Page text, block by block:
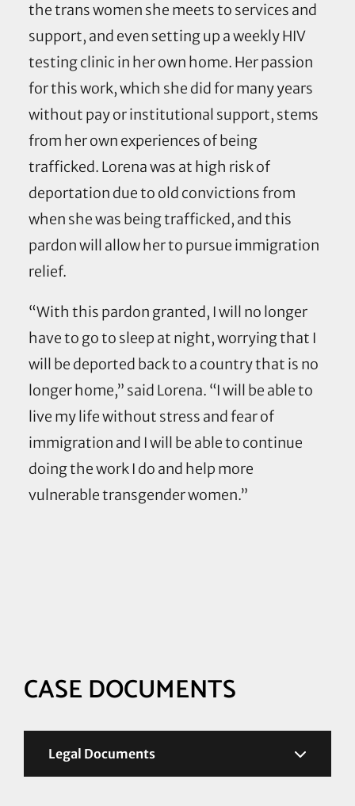
the trans women she meets to services and
support, and even setting up a weekly HIV
testing clinic in her own home. Her passion
for this work, which she did for many years
without pay or institutional support, stems
from her own experiences of being
trafficked. Lorena was at high risk of
deportation due to old convictions from
when she was being trafficked, and this
pardon will allow her to pursue immigration
relief.
“With this pardon granted, I will no longer
have to go to sleep at night, worrying that I
will be deported back to a country that is no
longer home,” said Lorena. “I will be able to
live my life without stress and fear of
immigration and I will be able to continue
doing the work I do and help more
vulnerable transgender women.”
Documents
CASE DOCUMENTS
Legal Documents